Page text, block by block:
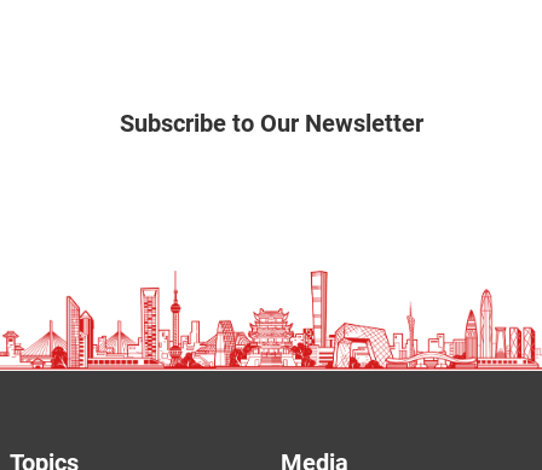
Subscribe to Our Newsletter
Topics Media